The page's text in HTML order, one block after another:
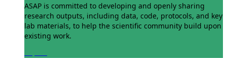
ASAP is committed to developing and openly sharing
research outputs, including data, code, protocols, and key
lab materials, to help the scientific community build upon
existing work.